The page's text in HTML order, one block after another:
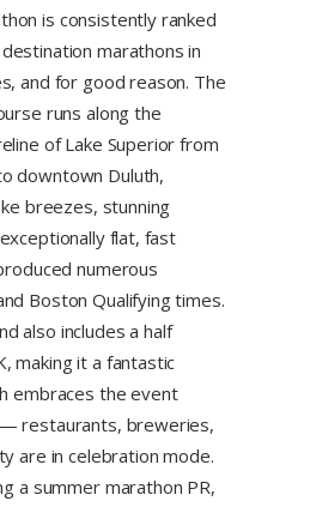
is consistently ranked
marathons in
and for good reason. The
runs along the
of Lake Superior from
downtown Duluth,
breezes, stunning
flat, fast
numerous
Boston Qualifying times.
also includes a half
making it a fantastic
embraces the event
restaurants, breweries,
are in celebration mode.
a summer marathon PR,